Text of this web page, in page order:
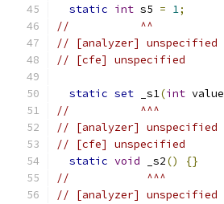
static int s5 = 1;
//           ^^
// [analyzer] unspecified
// [cfe] unspecified
static set _s1(int value
//           ^^^
// [analyzer] unspecified
// [cfe] unspecified
static void _s2()
{}
//            ^^^
// [analyzer] unspecified